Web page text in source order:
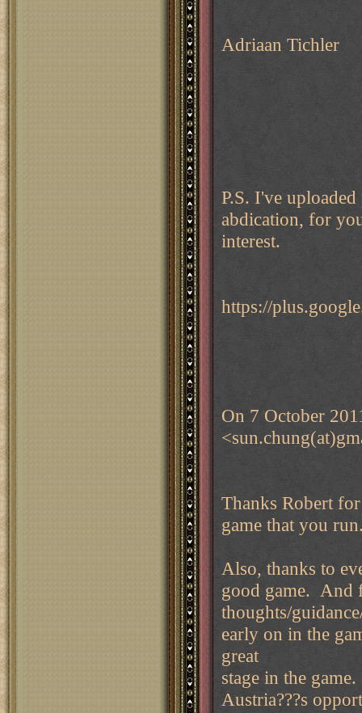
Adriaan Tichler
P.S. I've
abdication, for
interest.
https://
On 7 October
Thanks Robert
game that you
Also, thanks to
good game. And
thoughts/
early on in the
great
stage in the
Austria???s